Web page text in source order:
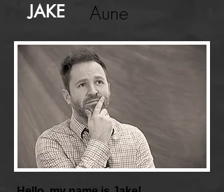
JAKE Aune